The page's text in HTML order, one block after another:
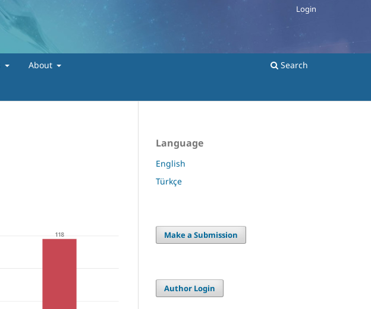
About Search
Login
Language
English
Türkçe
Make a Submission
Author Login